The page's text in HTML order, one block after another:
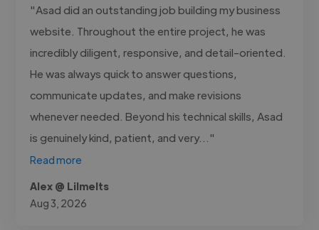
"Asad did an outstanding job building my business
website. Throughout the entire project, he was
incredibly diligent, responsive, and detail-oriented.
He was always quick to answer questions,
communicate updates, and make revisions
whenever needed. Beyond his technical skills, Asad
is genuinely kind, patient, and very..."
Read more
Alex @ Lilmelts
Aug 3, 2026